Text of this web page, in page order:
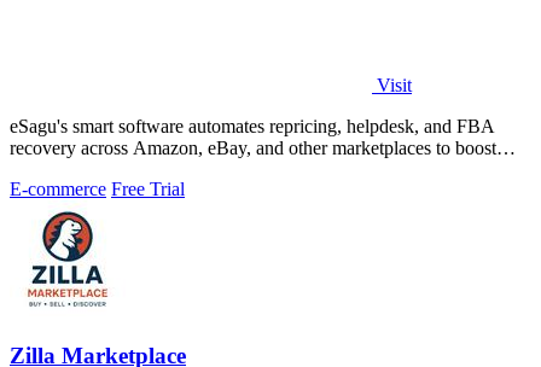
Visit
eSagu's smart software automates repricing, helpdesk, and FBA
recovery across Amazon, eBay, and other marketplaces to boost
E-commerce Free Trial
Zilla Marketplace